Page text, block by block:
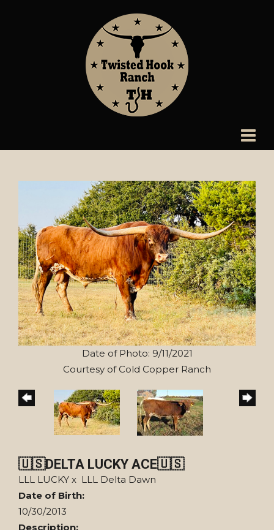
Date of Photo: 9/11/2021
Courtesy of Cold Copper Ranch
🇺🇸DELTA LUCKY ACE🇺🇸
LLL LUCKY x LLL Delta Dawn
Date of Birth:
10/30/2013
Description: